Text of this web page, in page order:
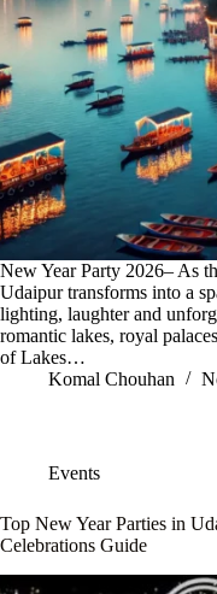
New Year Party 2026– As
Udaipur transforms into a
lighting, laughter and
romantic lakes, royal
of Lakes…
Komal Chouhan
Events
Top New Year Parties in
Celebrations Guide